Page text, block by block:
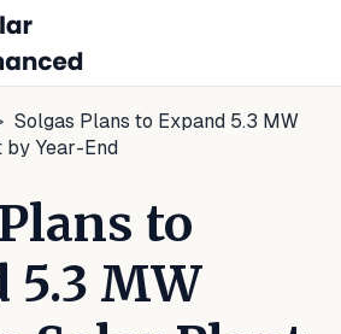
menu
Solgas Plans to Expand 5.3 MW
by Year-End
to
5.3 MW